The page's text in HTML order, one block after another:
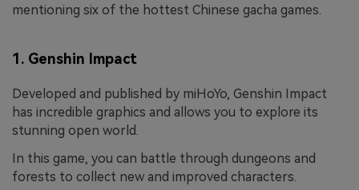
mentioning six of the hottest Chinese gacha games.
1. Genshin Impact
Developed and published by miHoYo, Genshin Impact
has incredible graphics and allows you to explore its
stunning open world.
In this game, you can battle through dungeons and
forests to collect new and improved characters.